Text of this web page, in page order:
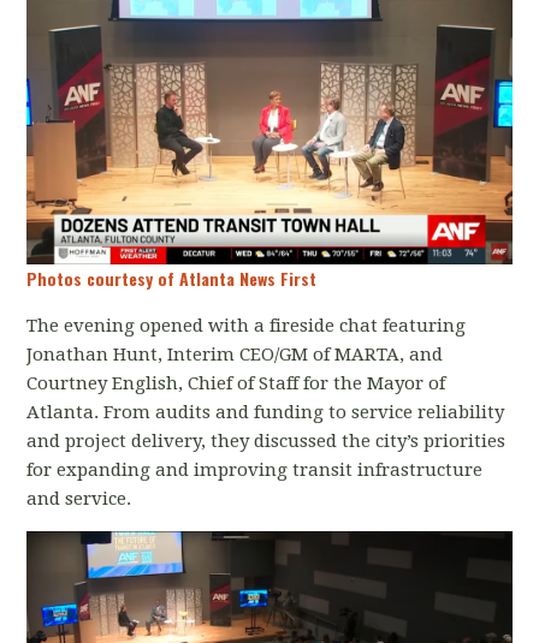
Photos courtesy of Atlanta News First
The evening opened with a fireside chat featuring
Jonathan Hunt, Interim CEO/GM of MARTA, and
Courtney English, Chief of Staff for the Mayor of
Atlanta. From audits and funding to service reliability
and project delivery, they discussed the city’s priorities
for expanding and improving transit infrastructure
and service.